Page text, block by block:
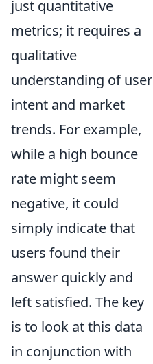
just quantitative
metrics; it requires a
qualitative
understanding of user
intent and market
trends. For example,
while a high bounce
rate might seem
negative, it could
simply indicate that
users found their
answer quickly and
left satisfied. The key
is to look at this data
in conjunction with